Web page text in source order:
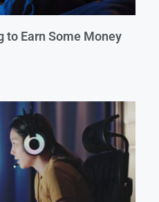
to Earn Some Money